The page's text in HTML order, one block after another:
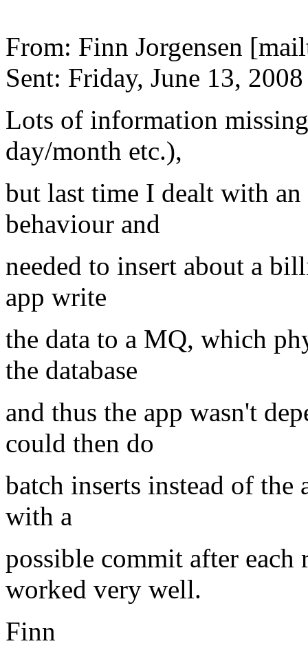
From: Finn Jorgensen
Sent: Friday, June 13,
Lots of information
day/month etc.),
but last time I dealt with
behaviour and
needed to insert about a
app write
the data to a MQ, which
the database
and thus the app wasn't
could then do
batch inserts instead of
with a
possible commit after
worked very well.
Finn